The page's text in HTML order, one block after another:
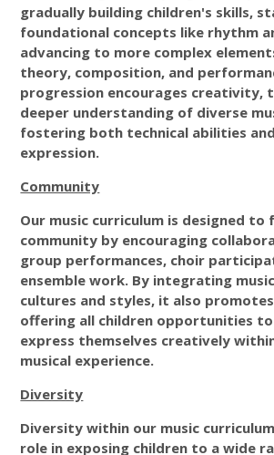
gradually building children's skills,
foundational concepts like rhythm
advancing to more complex
theory, composition, and
progression encourages creativity,
deeper understanding of diverse
fostering both technical abilities
expression.
Community
Our music curriculum is designed to
community by encouraging
group performances, choir
ensemble work. By integrating
cultures and styles, it also
offering all children opportunities to
express themselves creatively
musical experience.
Diversity
Diversity within our music
role in exposing children to a wide